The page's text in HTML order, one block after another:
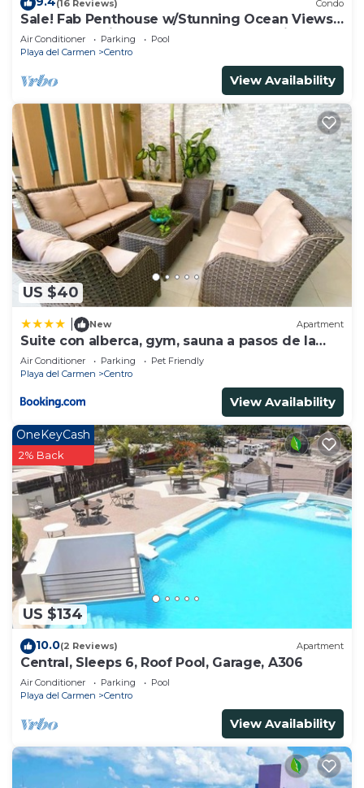
(16 Reviews) Condo
Sale! Fab Penthouse w/Stunning Ocean Views
+ Beach Service | Steps to 5th Ave | Maid
Air Conditioner Parking
Pool
Playa del Carmen
Centro
View Availability
US $40
New Apartment
Suite con alberca, gym, sauna a pasos de la
playa
Air Conditioner Parking
Pet Friendly
Playa del Carmen
Centro
View Availability
US $134
OneKeyCash
2% Back
10.0(2 Reviews) Apartment
Central, Sleeps 6, Roof Pool, Garage, A306
Air Conditioner Parking
Pool
Playa del Carmen
Centro
View Availability